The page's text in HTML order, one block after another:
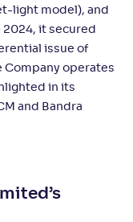
light model), and
2024, it secured
issue of
Company operates
in its
and Bandra